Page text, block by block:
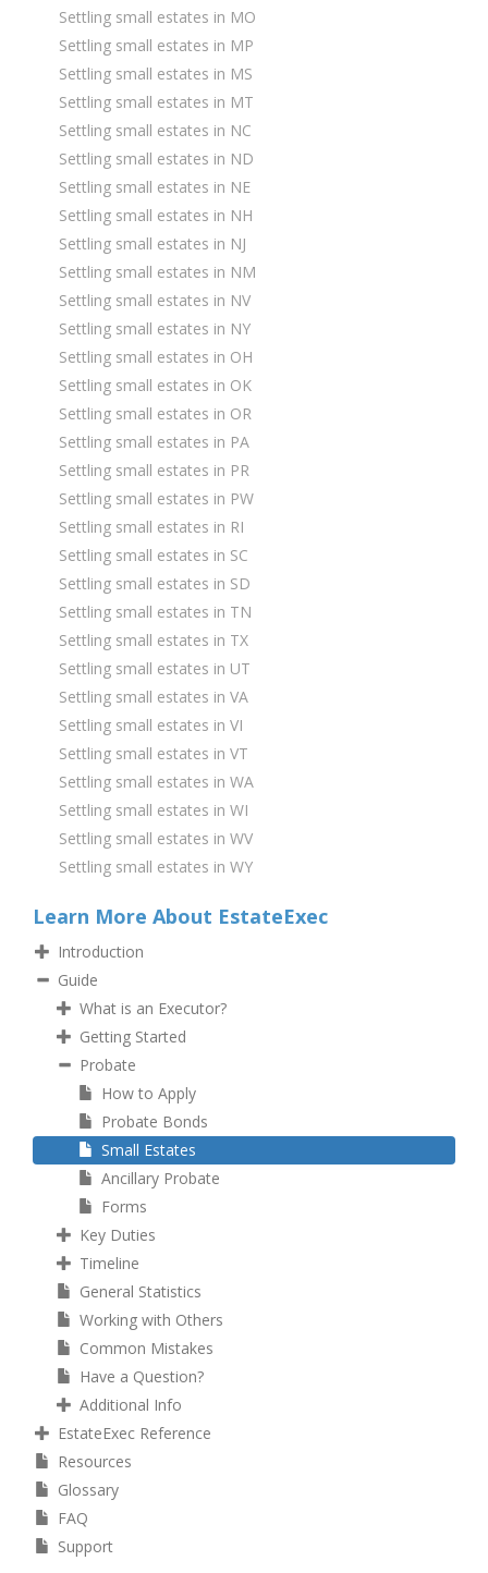
Settling small estates in MO
Settling small estates in MP
Settling small estates in MS
Settling small estates in MT
Settling small estates in NC
Settling small estates in ND
Settling small estates in NE
Settling small estates in NH
Settling small estates in NJ
Settling small estates in NM
Settling small estates in NV
Settling small estates in NY
Settling small estates in OH
Settling small estates in OK
Settling small estates in OR
Settling small estates in PA
Settling small estates in PR
Settling small estates in PW
Settling small estates in RI
Settling small estates in SC
Settling small estates in SD
Settling small estates in TN
Settling small estates in TX
Settling small estates in UT
Settling small estates in VA
Settling small estates in VI
Settling small estates in VT
Settling small estates in WA
Settling small estates in WI
Settling small estates in WV
Settling small estates in WY
Learn More About EstateExec
Introduction
Guide
What is an Executor?
Getting Started
Probate
How to Apply
Probate Bonds
Small Estates
Ancillary Probate
Forms
Key Duties
Timeline
General Statistics
Working with Others
Common Mistakes
Have a Question?
Additional Info
EstateExec Reference
Resources
Glossary
FAQ
Support